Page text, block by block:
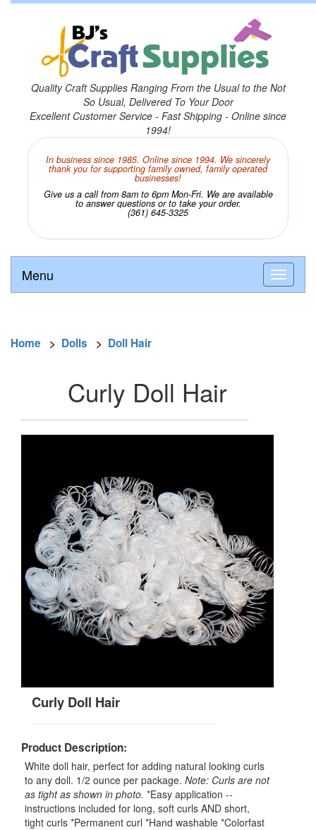
Quality Craft Supplies Ranging From the Usual to the Not
So Usual, Delivered To Your Door
Excellent Customer Service - Fast Shipping - Online since
1994!
In business since 1985. Online since 1994. We sincerely
thank you for supporting family owned, family operated
businesses!
Give us a call from 8am to 6pm Mon-Fri. We are available
to answer questions or to take your order.
(361) 645-3325
Menu
Home > Dolls > Doll Hair
Curly Doll Hair
Curly Doll Hair
Product Description:
White doll hair, perfect for adding natural looking curls
to any doll. 1/2 ounce per package. Note: Curls are not
as tight as shown in photo. *Easy application --
instructions included for long, soft curls AND short,
tight curls *Permanent curl *Hand washable *Colorfast